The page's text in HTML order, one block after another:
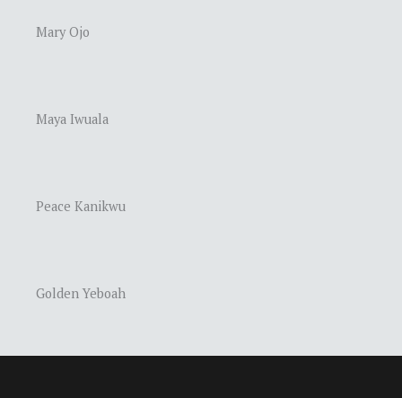
Mary Ojo
Maya Iwuala
Peace Kanikwu
Golden Yeboah